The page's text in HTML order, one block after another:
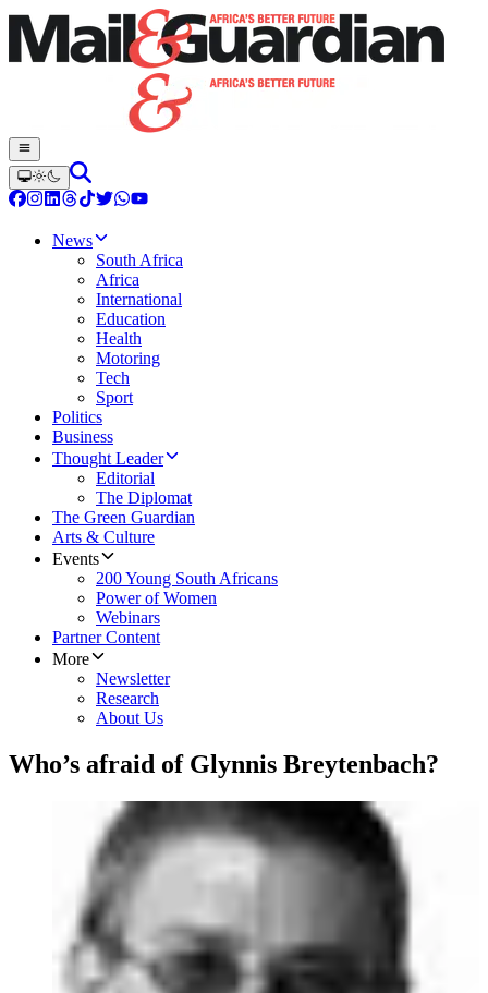
News
South Africa
Africa
International
Education
Health
Motoring
Tech
Sport
Politics
Business
Thought Leader
Editorial
The Diplomat
The Green Guardian
Arts & Culture
Events
200 Young South Africans
Power of Women
Webinars
Partner Content
More
Newsletter
Research
About Us
Who’s afraid of Glynnis Breytenbach?